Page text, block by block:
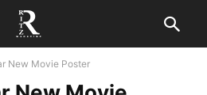
New Movie Poster